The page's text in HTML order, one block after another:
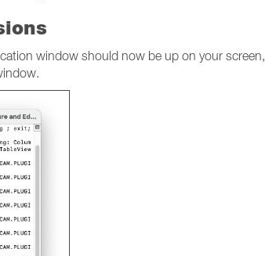
window should now be up on your